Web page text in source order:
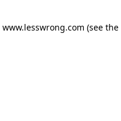
www.lesswrong.com (see the